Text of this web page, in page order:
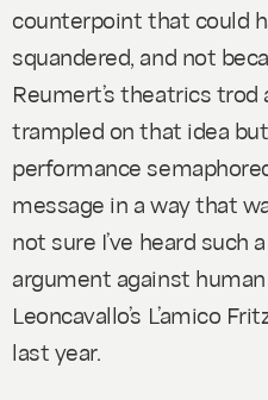
counterpoint that could
squandered, and not
Reumert’s theatrics
trampled on that idea
performance
message in a way that
not sure I’ve heard such
argument against
Leoncavallo’s L’amico
last year.